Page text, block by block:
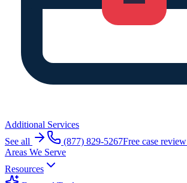
Additional Services
See all
(877) 829-5267Free case review
Areas We Serve
Resources